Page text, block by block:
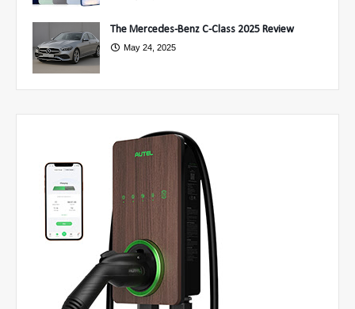
The Mercedes-Benz C-Class 2025 Review
May 24, 2025